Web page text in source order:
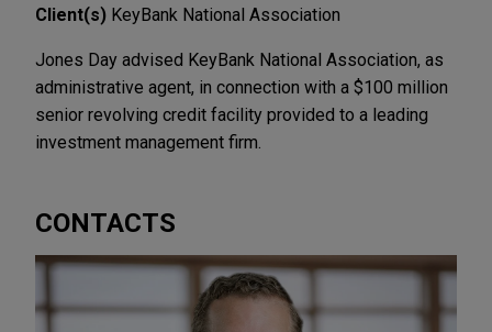
Client(s) KeyBank National Association
Jones Day advised KeyBank National Association, as
administrative agent, in connection with a $100 million
senior revolving credit facility provided to a leading
investment management firm.
CONTACTS